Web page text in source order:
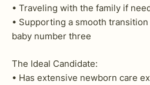
• Traveling with the family if
• Supporting a smooth
baby number three
The Ideal Candidate:
• Has extensive newborn care